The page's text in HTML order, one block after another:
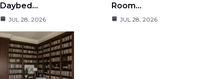
Daybed…
JUL 28, 2026
Room…
JUL 28, 2026